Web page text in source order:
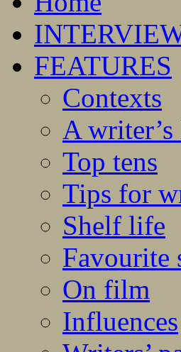
FEATURES
Contexts
A
Top tens
Tips for
Shelf life
Favourite
On film
Influences